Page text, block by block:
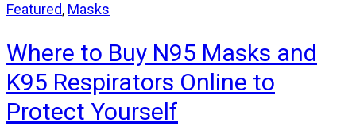
Featured, Masks
Where to Buy N95 Masks and
K95 Respirators Online to
Protect Yourself